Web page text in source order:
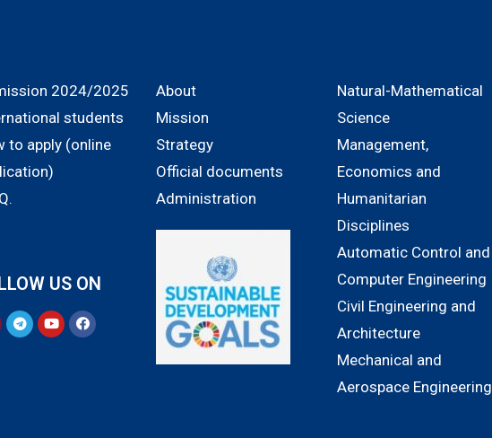
2024/2025
students
to apply (online
US ON
About
Mission
Strategy
Official documents
Administration
Natural-Mathematical
Science
Management,
Economics and
Humanitarian
Disciplines
Automatic Control and
Computer Engineering
Civil Engineering and
Architecture
Mechanical and
Aerospace Engineering